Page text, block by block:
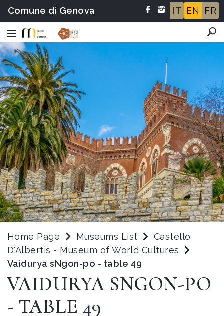
Comune di Genova IT EN FR
Home Page Museums List
Castello
D'Albertis - Museum of World Cultures
Vaidurya sNgon-po - table 49
VAIDURYA SNGON-PO
- TABLE 49